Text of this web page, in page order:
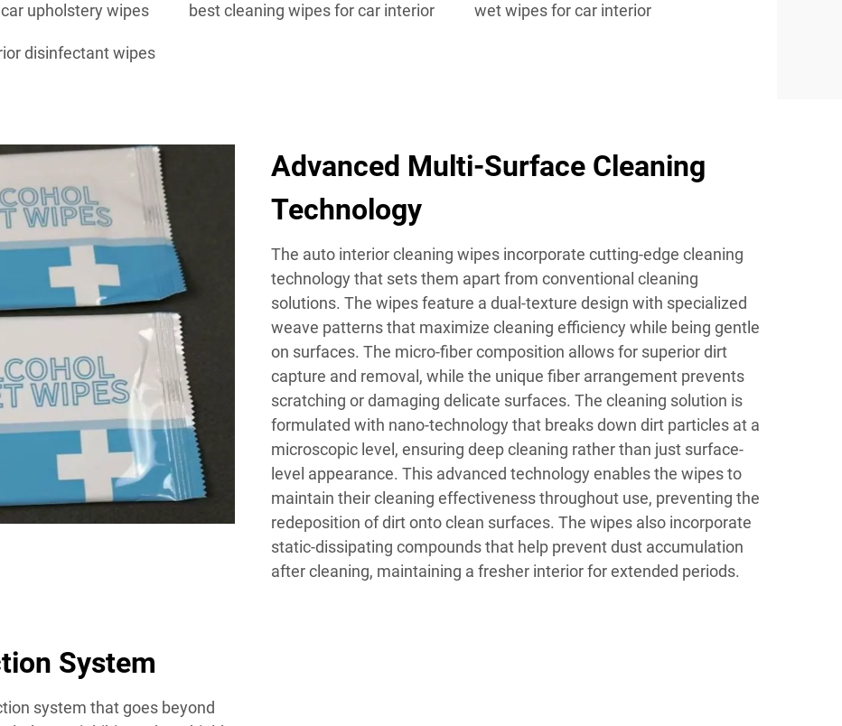
car upholstery wipes best cleaning wipes for car interior wet wipes for car interior
disinfectant wipes
Advanced Multi-Surface Cleaning
Technology
The auto interior cleaning wipes incorporate cutting-edge cleaning
technology that sets them apart from conventional cleaning
solutions. The wipes feature a dual-texture design with specialized
weave patterns that maximize cleaning efficiency while being gentle
on surfaces. The micro-fiber composition allows for superior dirt
capture and removal, while the unique fiber arrangement prevents
scratching or damaging delicate surfaces. The cleaning solution is
formulated with nano-technology that breaks down dirt particles at a
microscopic level, ensuring deep cleaning rather than just surface-
level appearance. This advanced technology enables the wipes to
maintain their cleaning effectiveness throughout use, preventing the
redeposition of dirt onto clean surfaces. The wipes also incorporate
static-dissipating compounds that help prevent dust accumulation
after cleaning, maintaining a fresher interior for extended periods.
System
system that goes beyond